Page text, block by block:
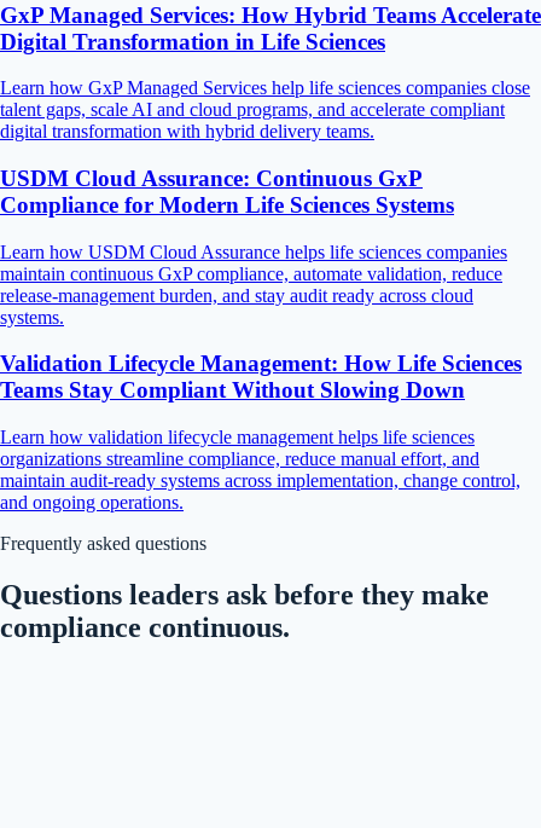
GxP Managed Services: How Hybrid Teams Accelerate
Digital Transformation in Life Sciences
Learn how GxP Managed Services help life sciences companies close
talent gaps, scale AI and cloud programs, and accelerate compliant
digital transformation with hybrid delivery teams.
USDM Cloud Assurance: Continuous GxP
Compliance for Modern Life Sciences Systems
Learn how USDM Cloud Assurance helps life sciences companies
maintain continuous GxP compliance, automate validation, reduce
release-management burden, and stay audit ready across cloud
systems.
Validation Lifecycle Management: How Life Sciences
Teams Stay Compliant Without Slowing Down
Learn how validation lifecycle management helps life sciences
organizations streamline compliance, reduce manual effort, and
maintain audit-ready systems across implementation, change control,
and ongoing operations.
Frequently asked questions
Questions leaders ask before they make
compliance continuous.